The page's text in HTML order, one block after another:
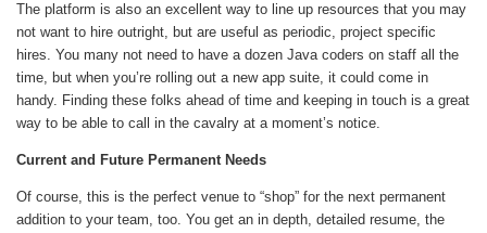
The platform is also an excellent way to line up resources that you may
not want to hire outright, but are useful as periodic, project specific
hires. You many not need to have a dozen Java coders on staff all the
time, but when you’re rolling out a new app suite, it could come in
handy. Finding these folks ahead of time and keeping in touch is a great
way to be able to call in the cavalry at a moment’s notice.
Current and Future Permanent Needs
Of course, this is the perfect venue to “shop” for the next permanent
addition to your team, too. You get an in depth, detailed resume, the